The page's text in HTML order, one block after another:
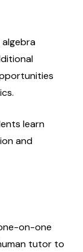
learn
and
on-one
tutor to